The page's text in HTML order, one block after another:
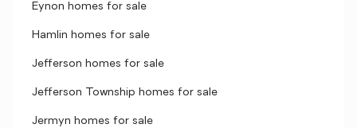
Eynon homes for sale
Hamlin homes for sale
Jefferson homes for sale
Jefferson Township homes for sale
Jermyn homes for sale